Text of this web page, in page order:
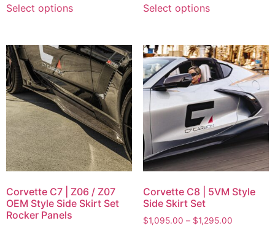
Select options Select options
Corvette C7 | Z06 / Z07
OEM Style Side Skirt Set
Rocker Panels
Corvette C8 | 5VM Style
Side Skirt Set
$1,095.00 – $1,295.00